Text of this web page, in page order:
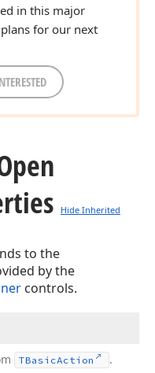
in this major
for our next
Hide Inherited
to the
by the
controls.
TBasicAction .